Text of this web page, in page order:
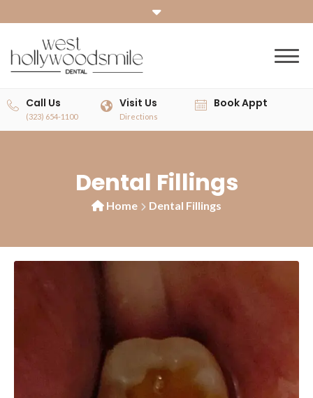
Call Us
(323) 654-1100
Visit Us
Directions
Book Appt
Dental Fillings
Home Dental Fillings